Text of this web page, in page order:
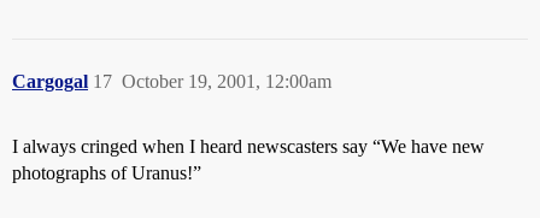
Cargogal October 19, 2001, 12:00am
17
I always cringed when I heard newscasters say “We have new
photographs of Uranus!”